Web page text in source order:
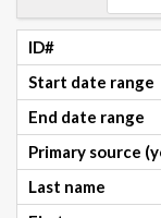
ID#
Start date range
End date range
Primary source
Last name